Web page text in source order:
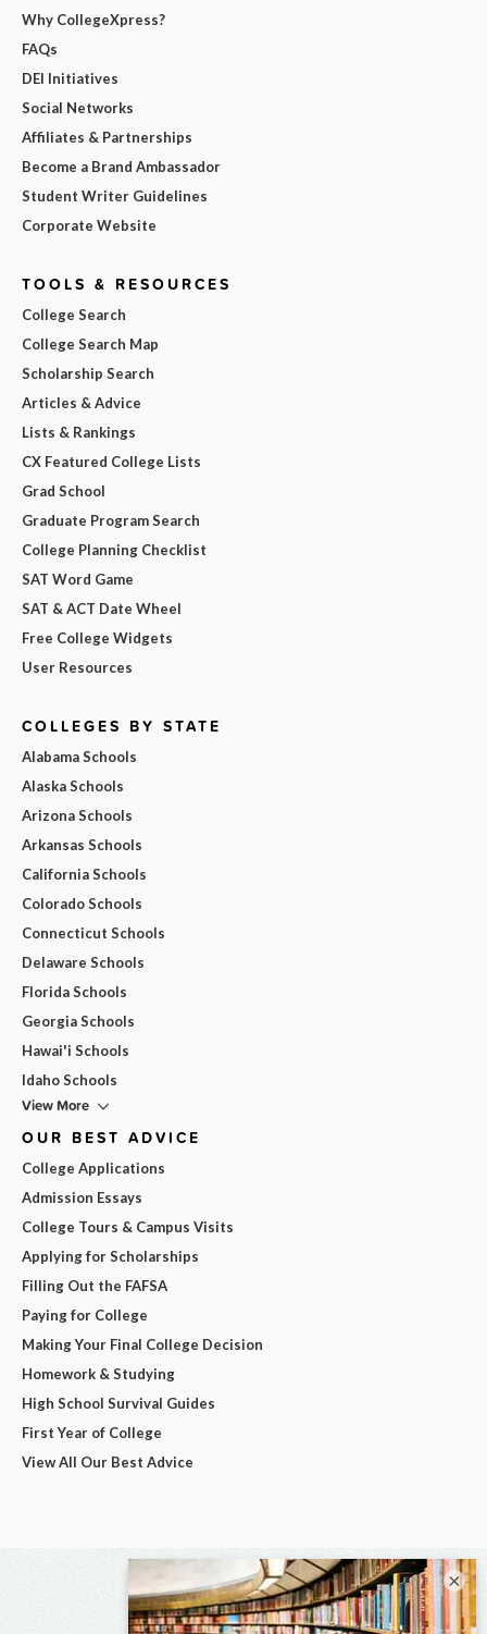
Why CollegeXpress?
FAQs
DEI Initiatives
Social Networks
Affiliates & Partnerships
Become a Brand Ambassador
Student Writer Guidelines
Corporate Website
TOOLS & RESOURCES
College Search
College Search Map
Scholarship Search
Articles & Advice
Lists & Rankings
CX Featured College Lists
Grad School
Graduate Program Search
College Planning Checklist
SAT Word Game
SAT & ACT Date Wheel
Free College Widgets
User Resources
COLLEGES BY STATE
Alabama Schools
Alaska Schools
Arizona Schools
Arkansas Schools
California Schools
Colorado Schools
Connecticut Schools
Delaware Schools
Florida Schools
Georgia Schools
Hawai'i Schools
Idaho Schools
View More
OUR BEST ADVICE
College Applications
Admission Essays
College Tours & Campus Visits
Applying for Scholarships
Filling Out the FAFSA
Paying for College
Making Your Final College Decision
Homework & Studying
High School Survival Guides
First Year of College
View All Our Best Advice
×